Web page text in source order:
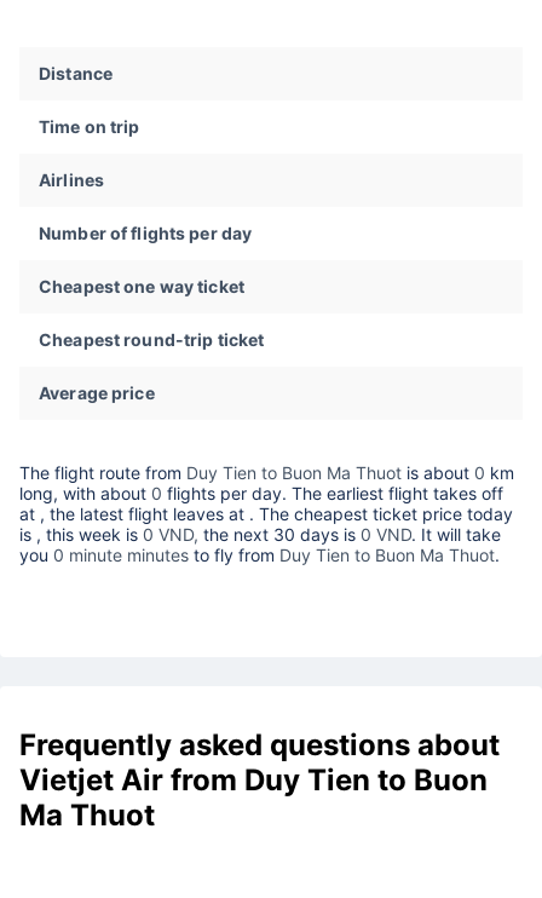
Distance
Time on trip
Airlines
Number of flights per day
Cheapest one way ticket
Cheapest round-trip ticket
Average price
The flight route from Duy Tien to Buon Ma Thuot is about 0 km
long, with about 0 flights per day. The earliest flight takes off
at , the latest flight leaves at . The cheapest ticket price today
is , this week is 0 VND, the next 30 days is 0 VND. It will take
you 0 minute minutes to fly from Duy Tien to Buon Ma Thuot.
Frequently asked questions about
Vietjet Air from Duy Tien to Buon
Ma Thuot